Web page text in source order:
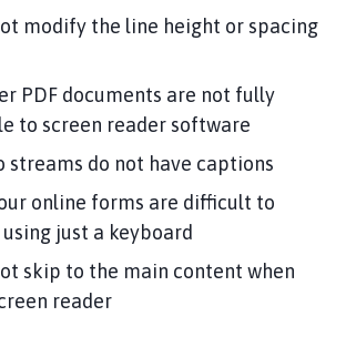
modify the line height or spacing
PDF documents are not fully
to screen reader software
streams do not have captions
online forms are difficult to
just a keyboard
skip to the main content when
reader